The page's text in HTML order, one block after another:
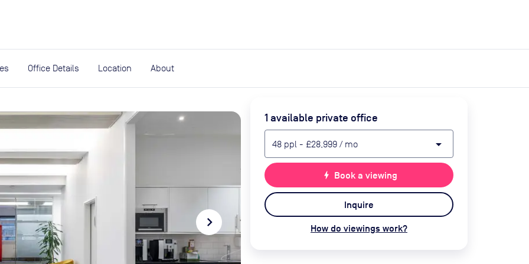
Office Details Location About
navigate_next
1 available private office
48 ppl - £28,999 / mo arrow_drop_down
bolt Book a viewing
Inquire
How do viewings work?